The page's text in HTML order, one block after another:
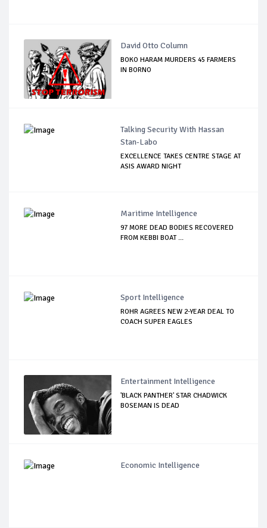
David Otto Column
BOKO HARAM MURDERS 45 FARMERS
IN BORNO
Talking Security With Hassan
Stan-Labo
EXCELLENCE TAKES CENTRE STAGE AT
ASIS AWARD NIGHT
Maritime Intelligence
97 MORE DEAD BODIES RECOVERED
FROM KEBBI BOAT ...
Sport Intelligence
ROHR AGREES NEW 2-YEAR DEAL TO
COACH SUPER EAGLES
Entertainment Intelligence
'BLACK PANTHER' STAR CHADWICK
BOSEMAN IS DEAD
Economic Intelligence